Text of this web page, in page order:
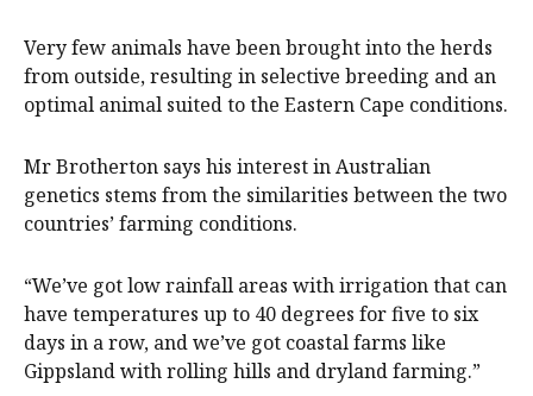
Very few animals have been brought into the herds
from outside, resulting in selective breeding and an
optimal animal suited to the Eastern Cape conditions.
Mr Brotherton says his interest in Australian
genetics stems from the similarities between the two
countries’ farming conditions.
“We’ve got low rainfall areas with irrigation that can
have temperatures up to 40 degrees for five to six
days in a row, and we’ve got coastal farms like
Gippsland with rolling hills and dryland farming.”